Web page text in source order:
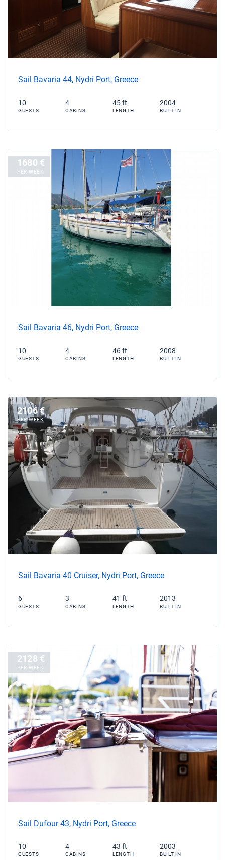
Sail Bavaria 44, Nydri Port, Greece
10
GUESTS
4
CABINS
45 ft
LENGTH
2004
BUILT IN
1680 €
PER WEEK
Sail Bavaria 46, Nydri Port, Greece
10
GUESTS
4
CABINS
46 ft
LENGTH
2008
BUILT IN
2106 €
PER WEEK
Sail Bavaria 40 Cruiser, Nydri Port, Greece
6
GUESTS
3
CABINS
41 ft
LENGTH
2013
BUILT IN
2128 €
PER WEEK
Sail Dufour 43, Nydri Port, Greece
10
GUESTS
4
CABINS
43 ft
LENGTH
2003
BUILT IN